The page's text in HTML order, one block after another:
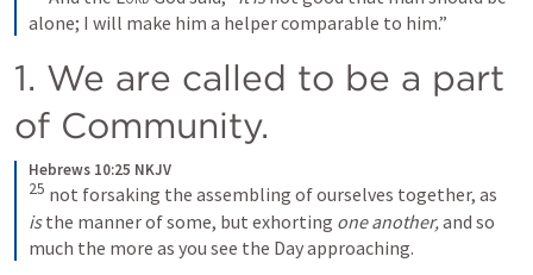
alone; I will make him a helper comparable to him.”
1. We are called to be a part
of Community.
Hebrews 10:25 NKJV
25
is the manner of some, but exhorting one another, and so
much the more as you see the Day approaching.